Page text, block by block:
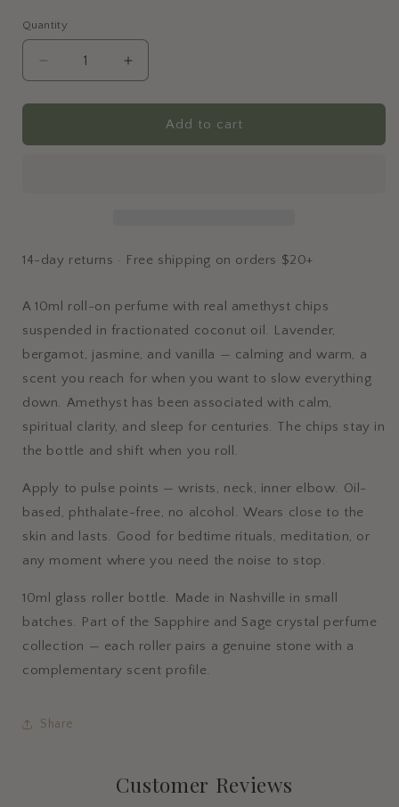
Quantity
Quantity
Decrease
quantity
for
Perfume
Increase
quantity
for
Amethyst
Perfume
Add to cart
14-day returns · Free shipping on orders $20+
A 10ml roll-on perfume with real amethyst chips
suspended in fractionated coconut oil. Lavender,
bergamot, jasmine, and vanilla — calming and warm, a
scent you reach for when you want to slow everything
down. Amethyst has been associated with calm,
spiritual clarity, and sleep for centuries. The chips stay in
the bottle and shift when you roll.
Apply to pulse points — wrists, neck, inner elbow. Oil-
based, phthalate-free, no alcohol. Wears close to the
skin and lasts. Good for bedtime rituals, meditation, or
any moment where you need the noise to stop.
10ml glass roller bottle. Made in Nashville in small
batches. Part of the Sapphire and Sage crystal perfume
collection — each roller pairs a genuine stone with a
complementary scent profile.
Share
Customer Reviews